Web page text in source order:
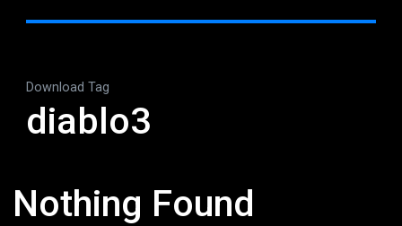
Download Tag
diablo3
Nothing Found